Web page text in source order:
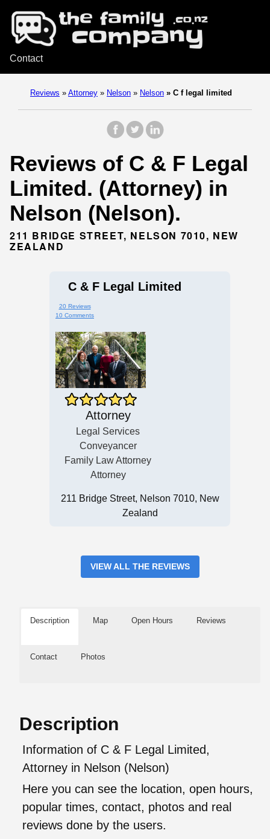
Contact
Reviews » Attorney » Nelson » Nelson » C f legal limited
Reviews of C & F Legal
Limited. (Attorney) in
Nelson (Nelson).
211 BRIDGE STREET, NELSON 7010, NEW
ZEALAND
C & F Legal Limited
20 Reviews
10 Comments
Attorney
Legal Services
Conveyancer
Family Law Attorney
Attorney
211 Bridge Street, Nelson 7010, New
Zealand
VIEW ALL THE REVIEWS
Description Map Open Hours Reviews
Contact Photos
Description
Information of C & F Legal Limited,
Attorney in Nelson (Nelson)
Here you can see the location, open hours,
popular times, contact, photos and real
reviews done by the users.